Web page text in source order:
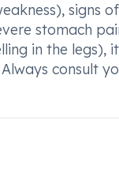
signs
stomach
in the legs),
consult